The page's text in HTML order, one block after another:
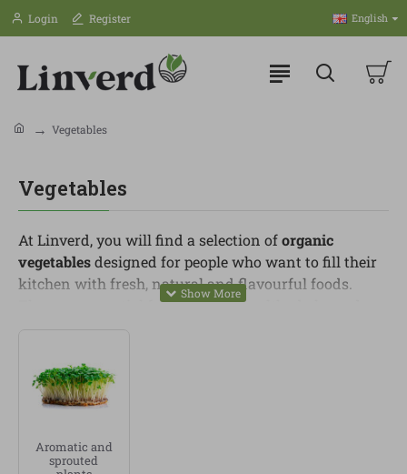
Login Register English
Vegetables
Vegetables
At Linverd, you will find a selection oforganic
vegetablesdesigned for people who want to fill their
kitchen with fresh, natural and flavourful foods.
They are essential for preparing healthy, balanced
In this category, you can find seasonal vegetables,
leafy greens, broccoli, courgette, carrot, onion, tomato,
pepper, aubergine, pumpkin, cauliflower, leeks and
prioritise vegetables from
Aromatic and
sprouted